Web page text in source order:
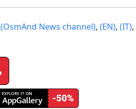
(OsmAnd News channel), (EN), (IT),